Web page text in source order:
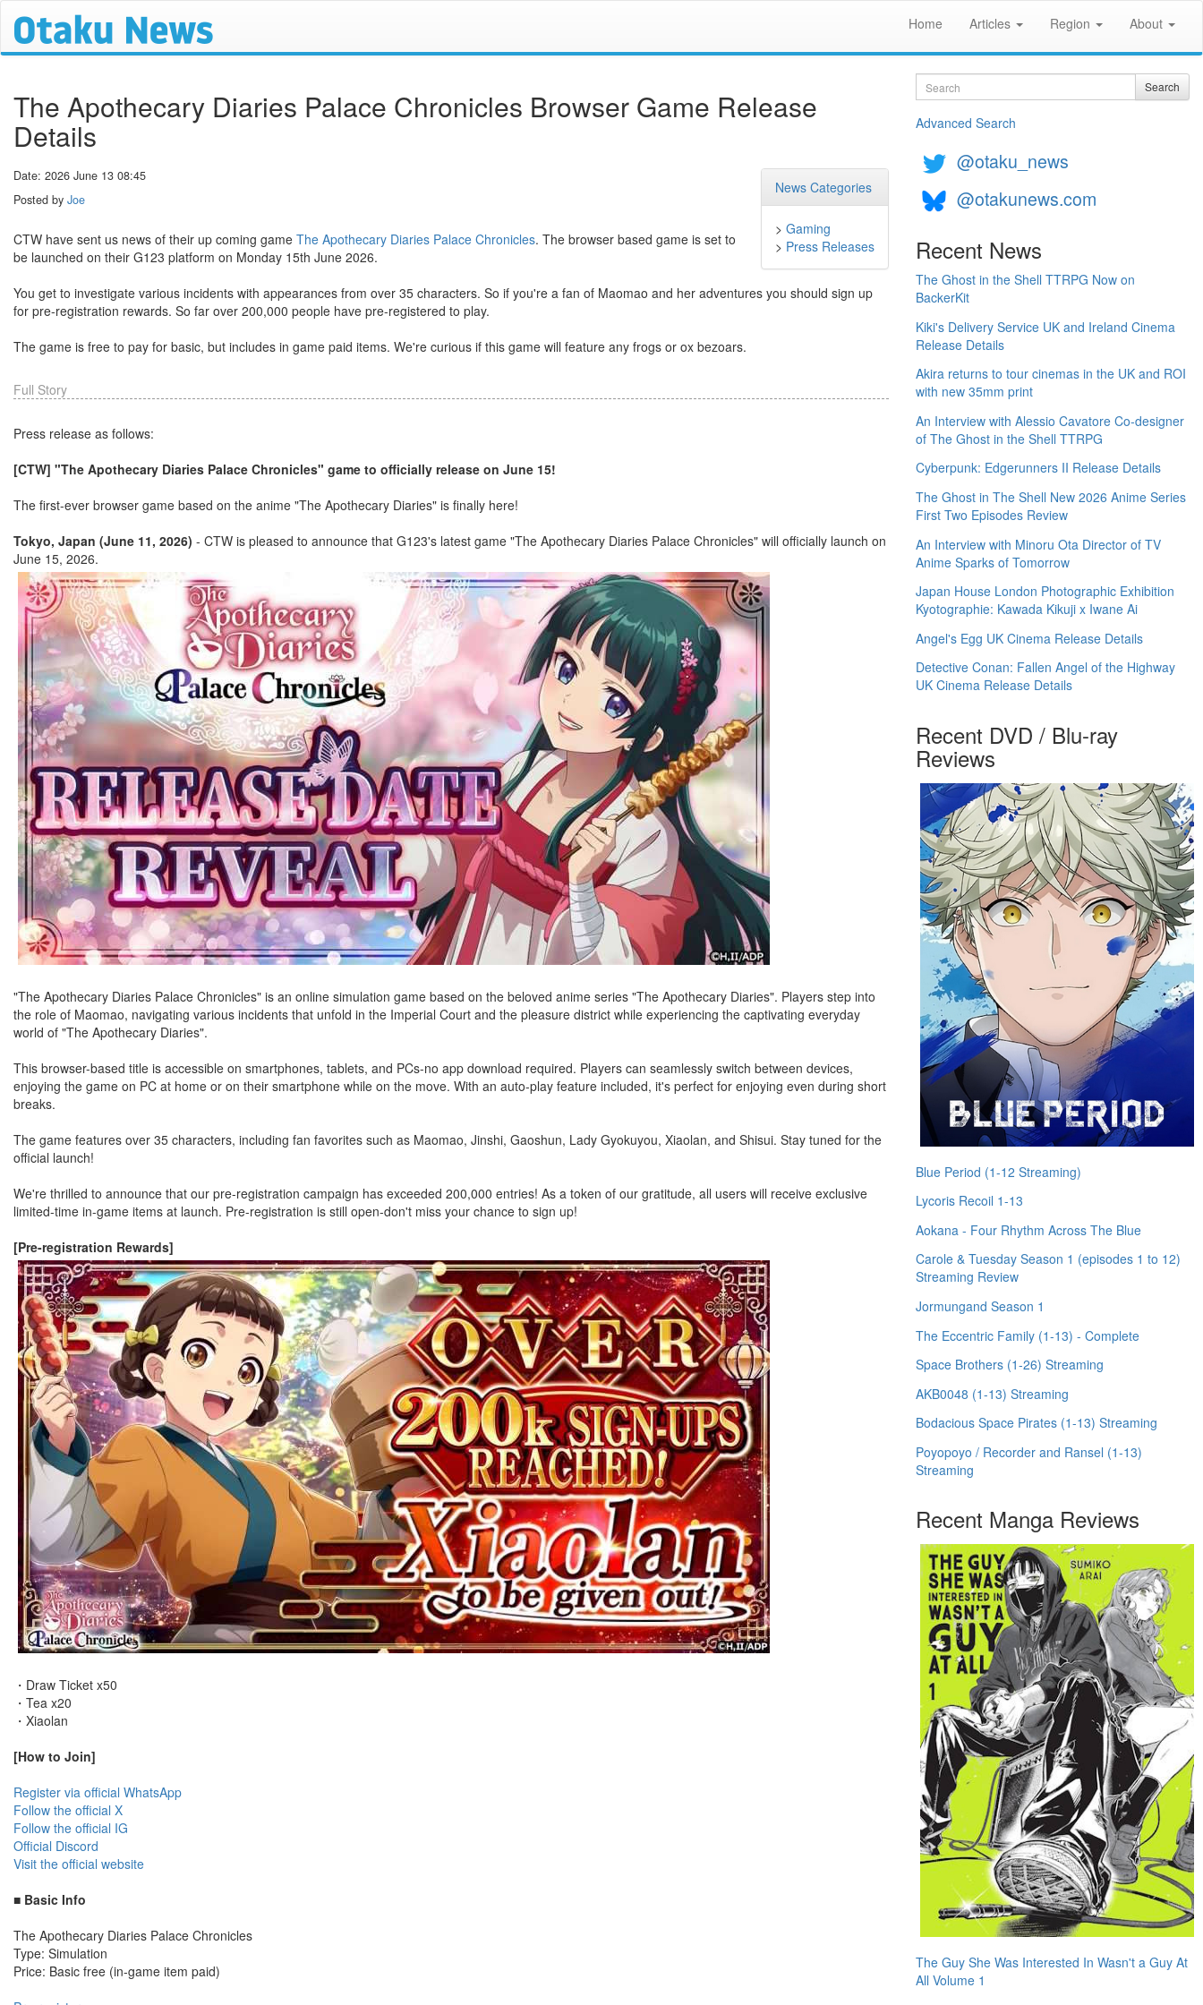
Home Articles Region About
The Apothecary Diaries Palace Chronicles Browser Game Release
Details
News Categories
> Gaming
> Press Releases
Date: 2026 June 13 08:45
Posted by Joe
CTW have sent us news of their up coming game The Apothecary Diaries Palace Chronicles. The browser based game is set to
be launched on their G123 platform on Monday 15th June 2026.
You get to investigate various incidents with appearances from over 35 characters. So if you're a fan of Maomao and her adventures you should sign up
for pre-registration rewards. So far over 200,000 people have pre-registered to play.
The game is free to pay for basic, but includes in game paid items. We're curious if this game will feature any frogs or ox bezoars.
Full Story
Press release as follows:
[CTW] "The Apothecary Diaries Palace Chronicles" game to officially release on June 15!
The first-ever browser game based on the anime "The Apothecary Diaries" is finally here!
Tokyo, Japan (June 11, 2026) - CTW is pleased to announce that G123's latest game "The Apothecary Diaries Palace Chronicles" will officially launch on
June 15, 2026.
"The Apothecary Diaries Palace Chronicles" is an online simulation game based on the beloved anime series "The Apothecary Diaries". Players step into
the role of Maomao, navigating various incidents that unfold in the Imperial Court and the pleasure district while experiencing the captivating everyday
world of "The Apothecary Diaries".
This browser-based title is accessible on smartphones, tablets, and PCs-no app download required. Players can seamlessly switch between devices,
enjoying the game on PC at home or on their smartphone while on the move. With an auto-play feature included, it's perfect for enjoying even during short
breaks.
The game features over 35 characters, including fan favorites such as Maomao, Jinshi, Gaoshun, Lady Gyokuyou, Xiaolan, and Shisui. Stay tuned for the
official launch!
We're thrilled to announce that our pre-registration campaign has exceeded 200,000 entries! As a token of our gratitude, all users will receive exclusive
limited-time in-game items at launch. Pre-registration is still open-don't miss your chance to sign up!
[Pre-registration Rewards]
・Draw Ticket x50
・Tea x20
・Xiaolan
[How to Join]
Register via official WhatsApp
Follow the official X
Follow the official IG
Official Discord
Visit the official website
■ Basic Info
The Apothecary Diaries Palace Chronicles
Type: Simulation
Price: Basic free (in-game item paid)
Search Search
Advanced Search
@otaku_news
@otakunews.com
Recent News
The Ghost in the Shell TTRPG Now on
BackerKit
Kiki's Delivery Service UK and Ireland Cinema
Release Details
Akira returns to tour cinemas in the UK and ROI
with new 35mm print
An Interview with Alessio Cavatore Co-designer
of The Ghost in the Shell TTRPG
Cyberpunk: Edgerunners II Release Details
The Ghost in The Shell New 2026 Anime Series
First Two Episodes Review
An Interview with Minoru Ota Director of TV
Anime Sparks of Tomorrow
Japan House London Photographic Exhibition
Kyotographie: Kawada Kikuji x Iwane Ai
Angel's Egg UK Cinema Release Details
Detective Conan: Fallen Angel of the Highway
UK Cinema Release Details
Recent DVD / Blu-ray
Reviews
Blue Period (1-12 Streaming)
Lycoris Recoil 1-13
Aokana - Four Rhythm Across The Blue
Carole & Tuesday Season 1 (episodes 1 to 12)
Streaming Review
Jormungand Season 1
The Eccentric Family (1-13) - Complete
Space Brothers (1-26) Streaming
AKB0048 (1-13) Streaming
Bodacious Space Pirates (1-13) Streaming
Poyopoyo / Recorder and Ransel (1-13)
Streaming
Recent Manga Reviews
The Guy She Was Interested In Wasn't a Guy At
All Volume 1